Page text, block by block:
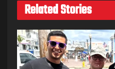
Related Stories